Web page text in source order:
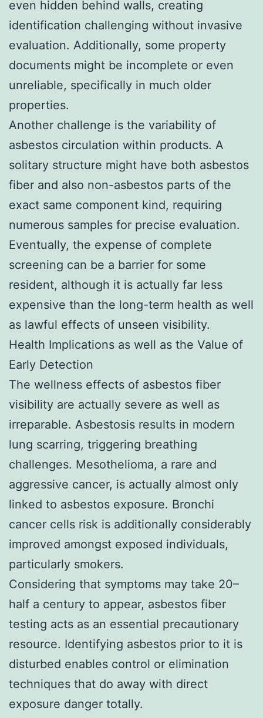
even hidden behind walls, creating
identification challenging without invasive
evaluation. Additionally, some property
documents might be incomplete or even
unreliable, specifically in much older
properties.
Another challenge is the variability of
asbestos circulation within products. A
solitary structure might have both asbestos
fiber and also non-asbestos parts of the
exact same component kind, requiring
numerous samples for precise evaluation.
Eventually, the expense of complete
screening can be a barrier for some
resident, although it is actually far less
expensive than the long-term health as well
as lawful effects of unseen visibility.
Health Implications as well as the Value of
Early Detection
The wellness effects of asbestos fiber
visibility are actually severe as well as
irreparable. Asbestosis results in modern
lung scarring, triggering breathing
challenges. Mesothelioma, a rare and
aggressive cancer, is actually almost only
linked to asbestos exposure. Bronchi
cancer cells risk is additionally considerably
improved amongst exposed individuals,
particularly smokers.
Considering that symptoms may take 20–
half a century to appear, asbestos fiber
testing acts as an essential precautionary
resource. Identifying asbestos prior to it is
disturbed enables control or elimination
techniques that do away with direct
exposure danger totally.